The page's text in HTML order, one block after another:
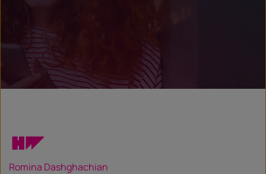
Romina Dashghachian